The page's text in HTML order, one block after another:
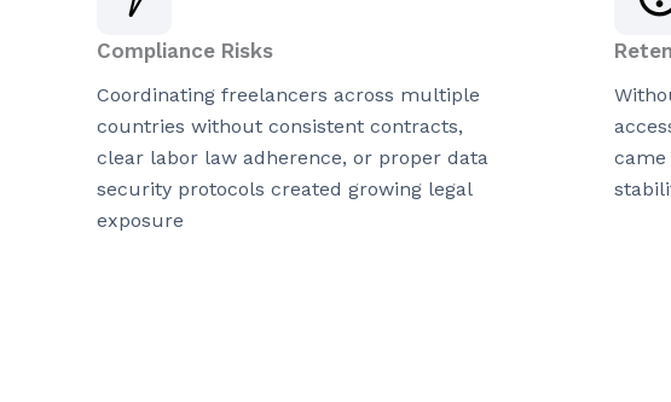
Compliance Risks
Coordinating freelancers across multiple
countries without consistent contracts,
clear labor law adherence, or proper data
security protocols created growing legal
exposure